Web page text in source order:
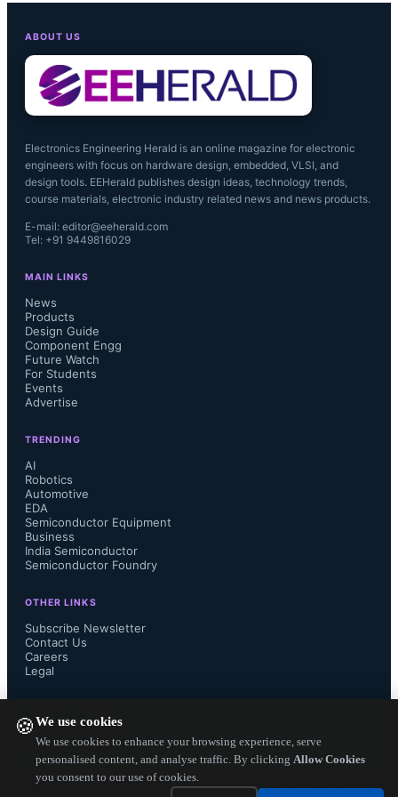
🍪We use cookies
We use cookies to enhance your browsing experience, serve
personalised content, and analyse traffic. By clicking Allow Cookies
you consent to our use of cookies.
Wolfson’s WM8280 with ComHear
KAP software is available now....
ABOUT US
Electronics Engineering Herald is an online magazine for electronic
engineers with focus on hardware design, embedded, VLSI, and
design tools. EEHerald publishes design ideas, technology trends,
course materials, electronic industry related news and news products.
E-mail: editor@eeherald.com
Tel: +91 9449816029
MAIN LINKS
News
Products
Design Guide
Component Engg
Future Watch
For Students
Events
Advertise
TRENDING
AI
Robotics
Automotive
EDA
Semiconductor Equipment
Business
India Semiconductor
Semiconductor Foundry
OTHER LINKS
Subscribe Newsletter
Contact Us
Careers
Legal
— Electronics Engineering Herald. All Rights